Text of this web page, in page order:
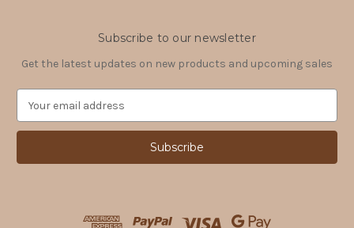
Subscribe to our newsletter
Get the latest updates on new products and upcoming sales
a
l